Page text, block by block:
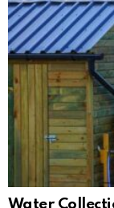
Water